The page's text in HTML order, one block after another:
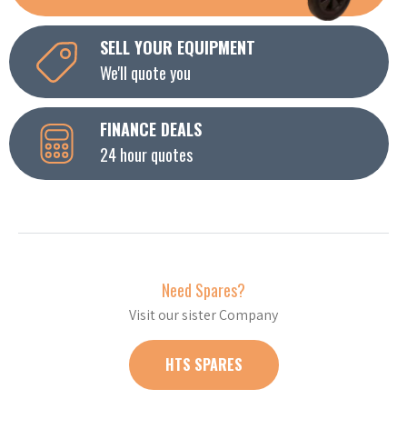
SELL YOUR EQUIPMENT
We'll quote you
FINANCE DEALS
24 hour quotes
Need Spares?
Visit our sister Company
HTS SPARES